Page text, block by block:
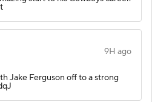
9H ago
Jake Ferguson off to a strong